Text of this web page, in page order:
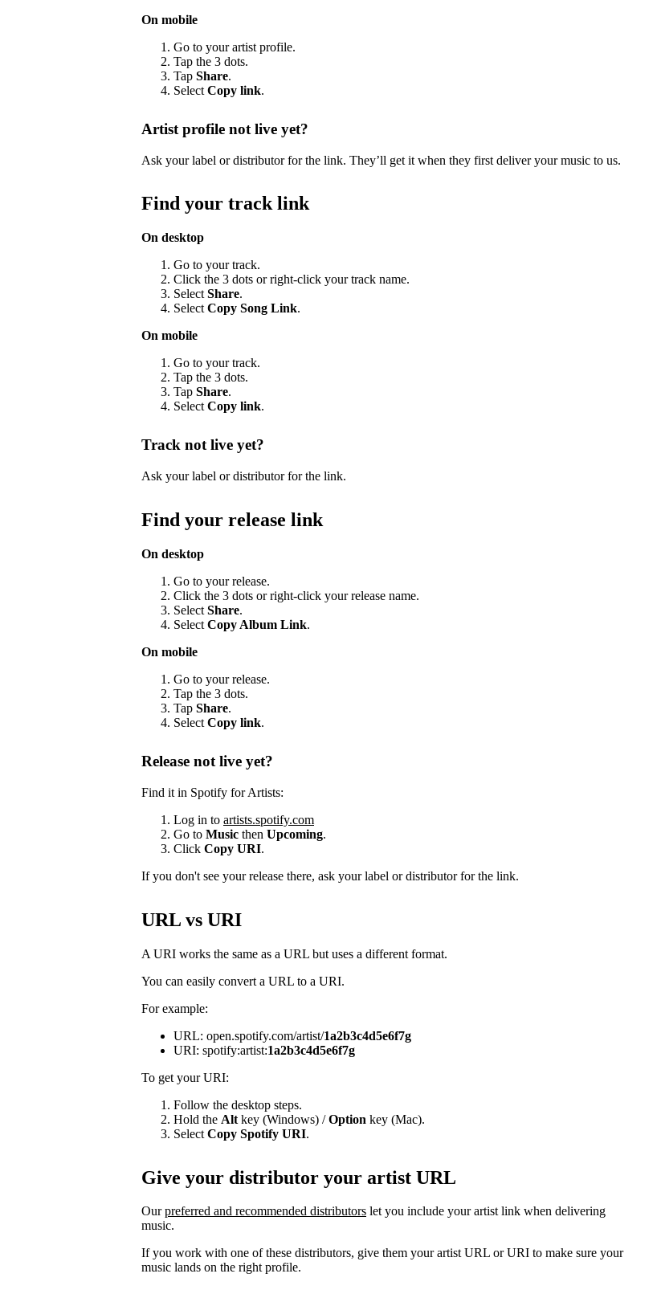
On mobile
Go to your artist profile.
Tap the 3 dots.
Tap Share.
Select Copy link.
Artist profile not live yet?
Ask your label or distributor for the link. They’ll get it when they first deliver your music to us.
Find your track link
On desktop
Go to your track.
Click the 3 dots or right-click your track name.
Select Share.
Select Copy Song Link.
On mobile
Go to your track.
Tap the 3 dots.
Tap Share.
Select Copy link.
Track not live yet?
Ask your label or distributor for the link.
Find your release link
On desktop
Go to your release.
Click the 3 dots or right-click your release name.
Select Share.
Select Copy Album Link.
On mobile
Go to your release.
Tap the 3 dots.
Tap Share.
Select Copy link.
Release not live yet?
Find it in Spotify for Artists:
Log in to artists.spotify.com
Go to Music then Upcoming.
Click Copy URI.
If you don't see your release there, ask your label or distributor for the link.
URL vs URI
A URI works the same as a URL but uses a different format.
You can easily convert a URL to a URI.
For example:
URL: open.spotify.com/artist/1a2b3c4d5e6f7g
URI: spotify:artist:1a2b3c4d5e6f7g
To get your URI:
Follow the desktop steps.
Hold the Alt key (Windows) /Option key (Mac).
Select Copy Spotify URI.
Give your distributor your artist URL
Ourpreferred and recommended distributors let you include your artist link when delivering
music.
If you work with one of these distributors, give them your artist URL or URI to make sure your
music lands on the right profile.